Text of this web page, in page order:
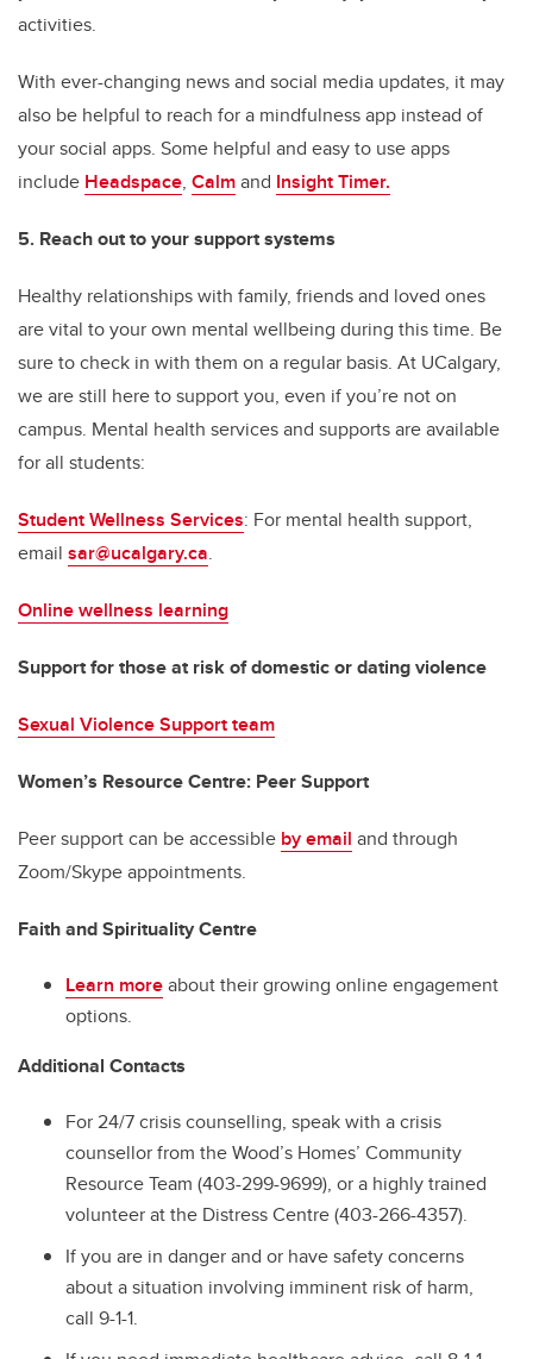
activities.
With ever-changing news and social media updates, it may
also be helpful to reach for a mindfulness app instead of
your social apps. Some helpful and easy to use apps
include Headspace, Calmand Insight Timer.
5. Reach out to your support systems
Healthy relationships with family, friends and loved ones
are vital to your own mental wellbeing during this time. Be
sure to check in with them on a regular basis. At UCalgary,
we are still here to support you, even if you’re not on
campus. Mental health services and supports are available
for all students:
Student Wellness Services: For mental health support,
email sar@ucalgary.ca.
Online wellness learning
Support for those at risk of domestic or dating violence
Sexual Violence Support team
Women’s Resource Centre: Peer Support
Peer support can be accessible by email and through
Zoom/Skype appointments.
Faith and Spirituality Centre
Learn moreabout their growing online engagement
options.
Additional Contacts
For 24/7 crisis counselling, speak with a crisis
counsellor from the Wood’s Homes’ Community
Resource Team (403-299-9699), or a highly trained
volunteer at the Distress Centre (403-266-4357).
If you are in danger and or have safety concerns
about a situation involving imminent risk of harm,
call 9-1-1.